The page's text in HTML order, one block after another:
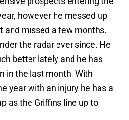
however he messed up
and missed a few months.
the radar ever since. He
better lately and he has
in the last month. With
year with an injury he has a
as the Griffins line up to